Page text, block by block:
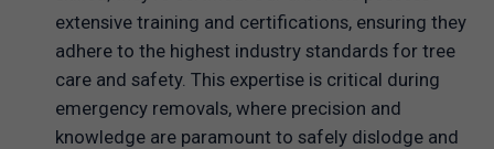
extensive training and certifications, ensuring they
adhere to the highest industry standards for tree
care and safety. This expertise is critical during
emergency removals, where precision and
knowledge are paramount to safely dislodge and